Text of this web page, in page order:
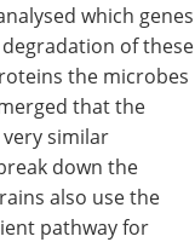
which genes
of these
the microbes
that the
similar
down the
also use the
pathway for